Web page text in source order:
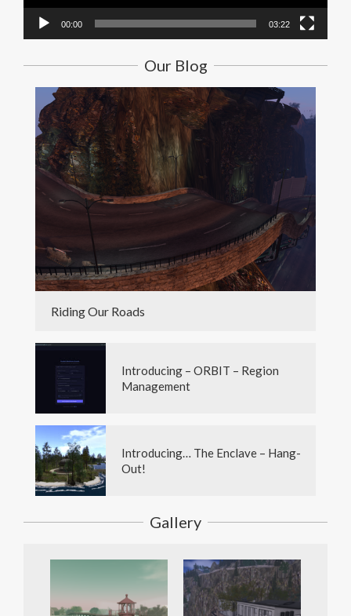
00:00 03:22
Our Blog
Riding Our Roads
Introducing – ORBIT – Region
Management
Introducing… The Enclave – Hang-
Out!
Gallery